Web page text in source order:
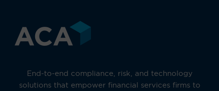
End-to-end compliance, risk, and technology
solutions that empower financial services firms to